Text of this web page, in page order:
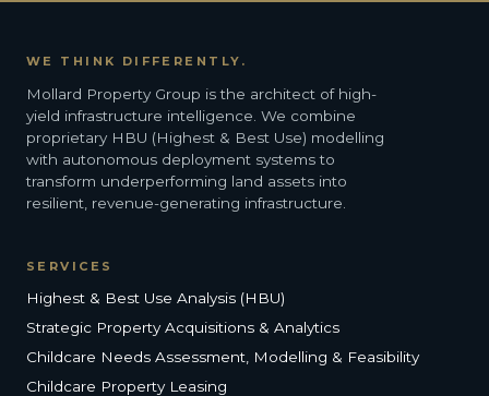
WE THINK DIFFERENTLY.
Mollard Property Group is the architect of high-
yield infrastructure intelligence. We combine
proprietary HBU (Highest & Best Use) modelling
with autonomous deployment systems to
transform underperforming land assets into
resilient, revenue-generating infrastructure.
SERVICES
Highest & Best Use Analysis (HBU)
Strategic Property Acquisitions & Analytics
Childcare Needs Assessment, Modelling & Feasibility
Childcare Property Leasing